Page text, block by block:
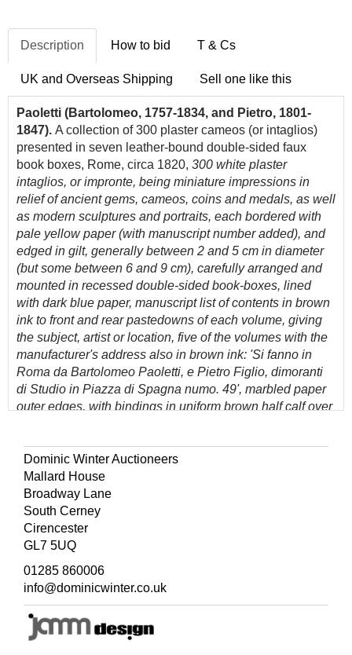
Description How to bid T & Cs
UK and Overseas Shipping Sell one like this
Paoletti (Bartolomeo, 1757-1834, and Pietro, 1801-
1847). A collection of 300 plaster cameos (or intaglios)
presented in seven leather-bound double-sided faux
book boxes, Rome, circa 1820, 300 white plaster
intaglios, or impronte, being miniature impressions in
relief of ancient gems, cameos, coins and medals, as well
as modern sculptures and portraits, each bordered with
pale yellow paper (with manuscript number added), and
edged in gilt, generally between 2 and 5 cm in diameter
(but some between 6 and 9 cm), carefully arranged and
mounted in recessed double-sided book-boxes, lined
with dark blue paper, manuscript list of contents in brown
ink to front and rear pastedowns of each volume, giving
the subject, artist or location, five of the volumes with the
manufacturer's address also in brown ink: 'Si fanno in
Roma da Bartolomeo Paoletti, e Pietro Figlio, dimoranti
di Studio in Piazza di Spagna numo. 49', marbled paper
outer edges, with bindings in uniform brown half calf over
(generally in good condition), 8vo (24.5 x 16 cm)
(Quantity: 7)
Provenance: Patricia Milne-Henderson (1935-2018), art
historian.
A fine collection in matching original bindings of early
19th century plaster intaglios, known in Italian as
'impronte', manufactured by the Paoletti family, which
became highly popular amongst aristocratic and
fashionable travellers on the Grand Tour during the early
part of the 19th century, especially from England. The
Dominic Winter Auctioneers
Mallard House
Broadway Lane
South Cerney
Cirencester
GL7 5UQ
01285 860006
info@dominicwinter.co.uk